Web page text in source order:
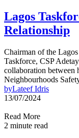
Lagos
Relationship
Chairman of the
Taskforce, CSP
collaboration between
Neighbourhoods
byLateef Idris
13/07/2024
Read More
2 minute read